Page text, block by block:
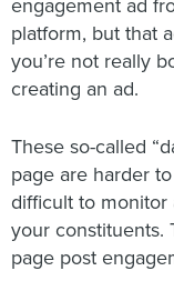
engagement ad
platform, but that
you’re not really
creating an ad.
These so-called
page are harder
difficult to monitor
your constituents.
page post